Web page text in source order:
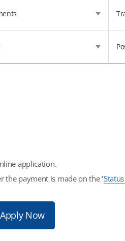
application.
payment is made on the ‘
Apply Now